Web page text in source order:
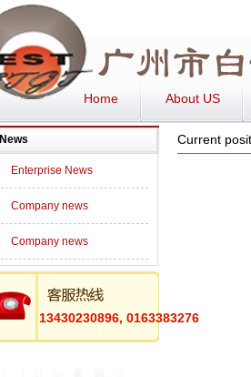
Home About US
News
Enterprise News
Company news
Company news
13430230896, 0163383276
Current